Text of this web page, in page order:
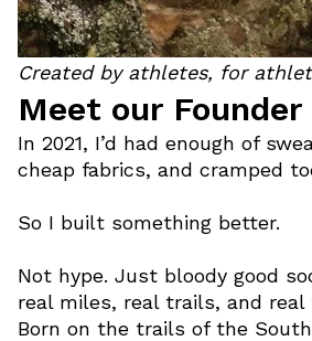
Created by athletes, for
Meet our Founder
In 2021, I’d had enough of
cheap fabrics, and cramped
So I built something better.
Not hype. Just bloody good
real miles, real trails, and real
Born on the trails of the